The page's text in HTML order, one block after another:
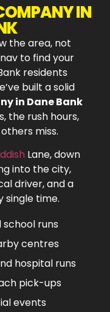
IN
the area, not
to find your
residents
built a solid
in Dane Bank
the rush hours,
miss.
Lane, down
into the city,
driver, and a
single time.
runs
centres
hospital runs
pick-ups
events